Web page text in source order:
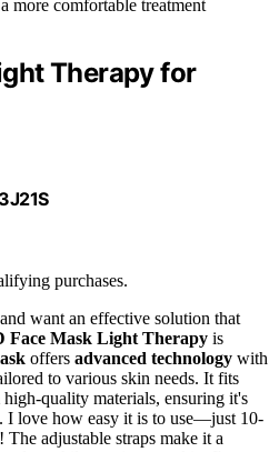
more comfortable treatment
Therapy for
purchases.
want an effective solution that
Face Mask Light Therapy is
offers advanced technology with
to various skin needs. It fits
quality materials, ensuring it's
I love how easy it is to use—just 10-
adjustable straps make it a